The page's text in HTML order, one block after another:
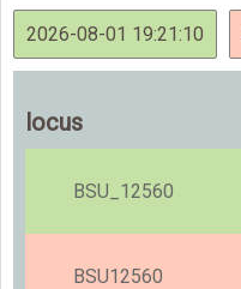
2026-08-01 19:21:10
locus
BSU_12560
BSU12560